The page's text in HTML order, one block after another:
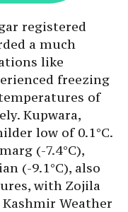
registered
a much
like
freezing
of
Kupwara,
low of 0.1°C.
(-7.4°C),
(-9.1°C), also
with Zojila
Kashmir Weather